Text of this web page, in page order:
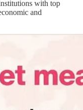
with top
and